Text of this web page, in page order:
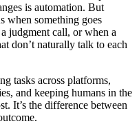
is automation. But
when something goes
judgment call, or when a
don’t naturally talk to each
tasks across platforms,
and keeping humans in the
It’s the difference between